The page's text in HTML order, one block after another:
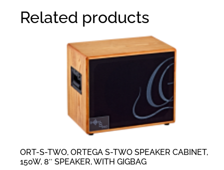
Related products
ORT-S-TWO, ORTEGA S-TWO SPEAKER CABINET,
150W, 8″ SPEAKER, WITH GIGBAG